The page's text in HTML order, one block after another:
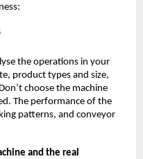
the operations in your
product types and size,
choose the machine
The performance of the
patterns, and conveyor
and the real